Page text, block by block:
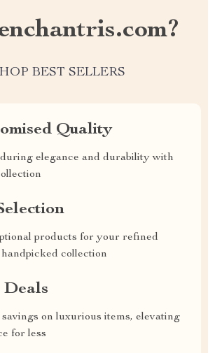
BEST SELLERS
Quality
elegance and durability with
products for your refined
collection
Deals
savings on luxurious items, elevating
for less